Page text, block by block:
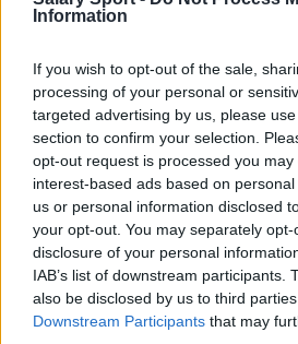
Information
If you wish to opt-out of the sale,
processing of your personal or
targeted advertising by us, please
section to confirm your selection.
opt-out request is processed you may
interest-based ads based on
us or personal information disclosed
your opt-out. You may separately
disclosure of your personal
IAB’s list of downstream participants.
also be disclosed by us to third
Downstream Participants that may
Phoenix Suns
San Antonio Spurs
Toronto Raptors
Utah Jazz
Chicago Bulls
Memphis Grizzlies
Washington Wizards